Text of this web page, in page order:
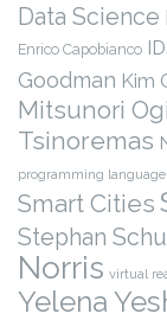
Data Science
Enrico Capobianco
Goodman Kim
Mitsunori
Tsinoremas
programming language
Smart Cities
Stephan
Norris virtual
Yelena